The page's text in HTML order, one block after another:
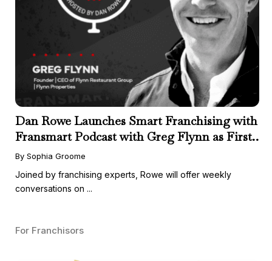
Dan Rowe Launches Smart Franchising with
Fransmart Podcast with Greg Flynn as First
Guest
By Sophia Groome
Joined by franchising experts, Rowe will offer weekly
conversations on ...
For Franchisors